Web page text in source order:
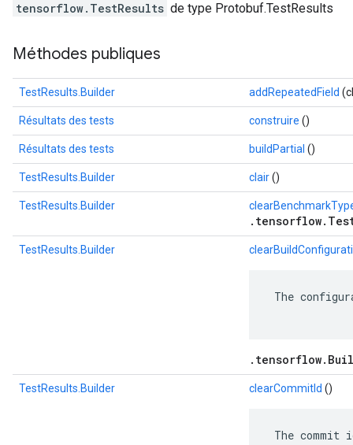
tensorflow.TestResults de type Protobuf.TestResults
Méthodes publiques
TestResults.Builder addRepeatedField
Résultats des tests construire ()
Résultats des tests buildPartial ()
TestResults.Builder clair()
TestResults.Builder
TestResults.Builder
The
TestResults.Builder clearCommitId ()
The